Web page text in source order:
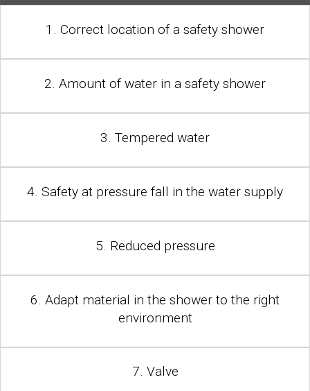
1. Correct location of a safety shower
2. Amount of water in a safety shower
3. Tempered water
4. Safety at pressure fall in the water supply
5. Reduced pressure
6. Adapt material in the shower to the right
environment
7. Valve